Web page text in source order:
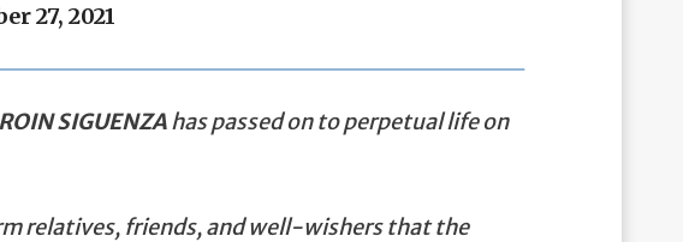
27, 2021
SIGUENZAhas passed on to perpetual life on
relatives, friends, and well-wishers that the